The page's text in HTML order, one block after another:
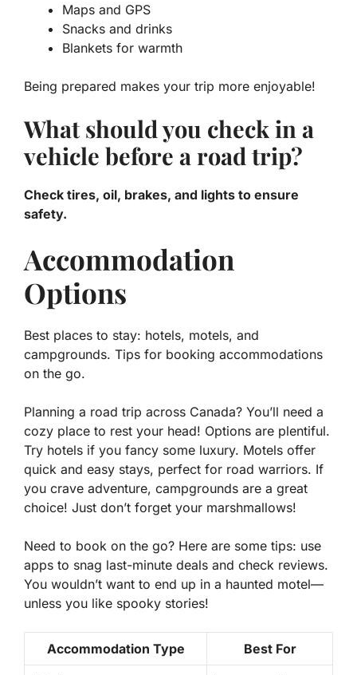
Maps and GPS
Snacks and drinks
Blankets for warmth
Being prepared makes your trip more enjoyable!
What should you check in a
vehicle before a road trip?
Check tires, oil, brakes, and lights to ensure
safety.
Accommodation
Options
Best places to stay: hotels, motels, and
campgrounds. Tips for booking accommodations
on the go.
Planning a road trip across Canada? You’ll need a
cozy place to rest your head! Options are plentiful.
Try hotels if you fancy some luxury. Motels offer
quick and easy stays, perfect for road warriors. If
you crave adventure, campgrounds are a great
choice! Just don’t forget your marshmallows!
Need to book on the go? Here are some tips: use
apps to snag last-minute deals and check reviews.
You wouldn’t want to end up in a haunted motel—
unless you like spooky stories!
Accommodation Type Best For